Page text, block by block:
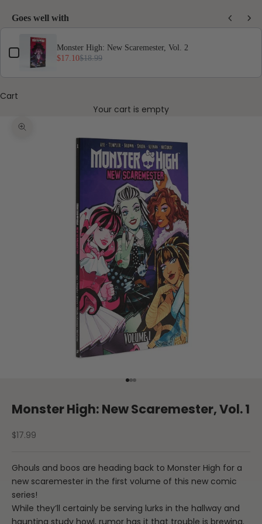
Goes well with
Monster High: New Scaremester, Vol. 2
$17.10$18.99
Cart
Your cart is empty
Zoom picture
Go to item 1
Go to item 2
Go to item 3
Monster High: New Scaremester, Vol. 1
Sale price
$17.99
Ghouls and boos are heading back to Monster High for a
new scaremester in the first volume of this new comic
series!
While they’ll certainly be serving lurks in the hallway and
haunting study howl, rumor has it that trouble is brewing.